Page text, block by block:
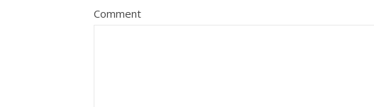
Comment